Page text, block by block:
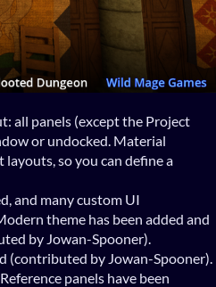
all panels (except the Project
or undocked. Material
so you can define a
and many custom UI
theme has been added and
by Jowan-Spooner).
(contributed by Jowan-Spooner).
panels have been